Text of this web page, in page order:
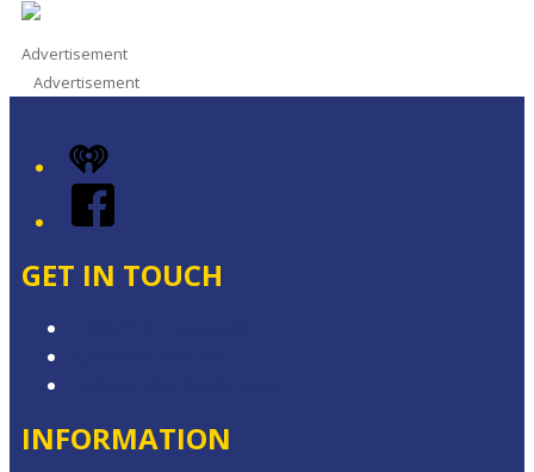
Advertisement
Advertisement
iHeart
Facebook
GET IN TOUCH
INFORMATION